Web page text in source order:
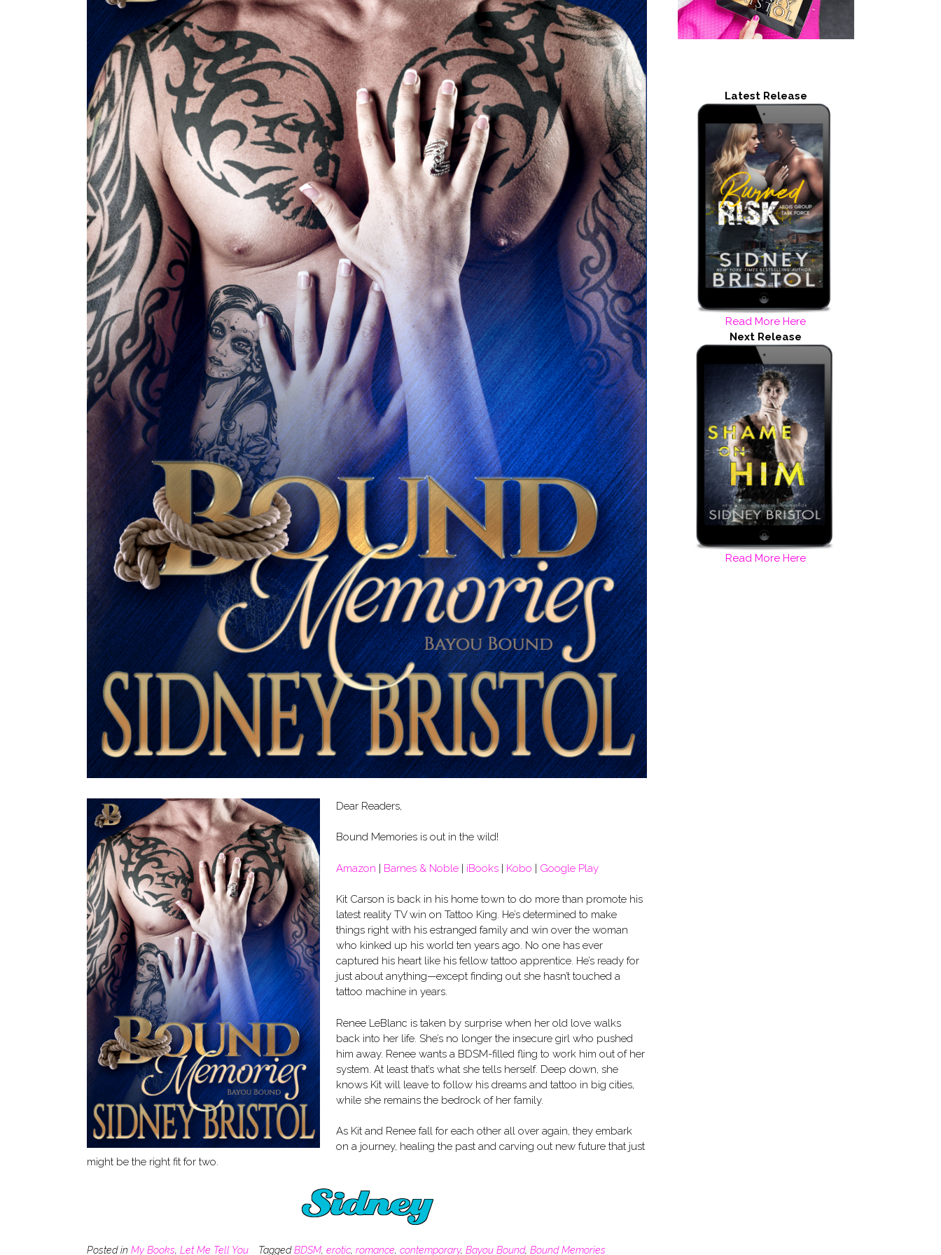
Dear Readers,
Bound Memories is out in the wild!
Amazon | Barnes & Noble| iBooks| Kobo | Google Play
Kit Carson is back in his home town to do more than promote his
latest reality TV win on Tattoo King. He’s determined to make
things right with his estranged family and win over the woman
who kinked up his world ten years ago. No one has ever
captured his heart like his fellow tattoo apprentice. He’s ready for
just about anything—except finding out she hasn’t touched a
tattoo machine in years.
Renee LeBlanc is taken by surprise when her old love walks
back into her life. She’s no longer the insecure girl who pushed
him away. Renee wants a BDSM-filled fling to work him out of her
system. At least that’s what she tells herself. Deep down, she
knows Kit will leave to follow his dreams and tattoo in big cities,
while she remains the bedrock of her family.
As Kit and Renee fall for each other all over again, they embark
on a journey, healing the past and carving out new future that just
might be the right fit for two.
Posted in My Books, Let Me Tell You TaggedBDSM, erotic, romance, contemporary, Bayou Bound, Bound Memories
Latest Release
Read More Here
Next Release
Read More Here